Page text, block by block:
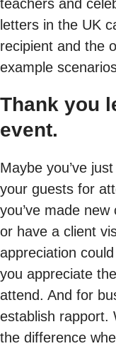
teachers and
letters in the UK
recipient and the
example
Thank you
event.
Maybe you’ve
your guests for
you’ve made
or have a client
appreciation
you appreciate
attend. And for
establish rapport.
the difference